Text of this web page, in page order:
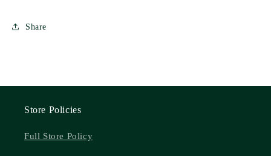
Share
Store Policies
Full Store Policy